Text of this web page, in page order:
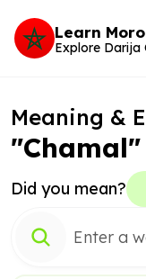
Learn
Explore Darija
Meaning &
"Chamal"
Did you mean?